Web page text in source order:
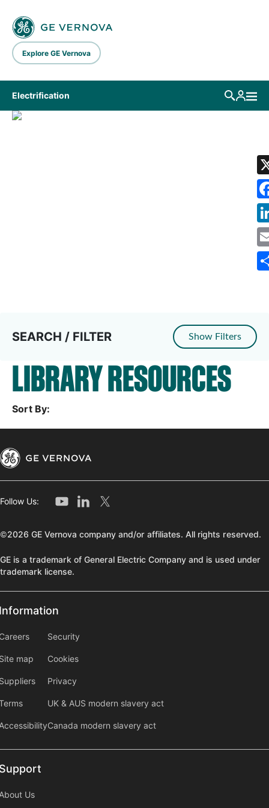
Explore GE Vernova
Electrification
SEARCH / FILTER Show Filters
LIBRARY RESOURCES
Sort By:
Follow Us:
©2026 GE Vernova company and/or affiliates. All rights reserved.
GE is a trademark of General Electric Company and is used under
trademark license.
map
information2
Security
Cookies
Privacy
UK & AUS modern slavery act
Canada modern slavery act
Us